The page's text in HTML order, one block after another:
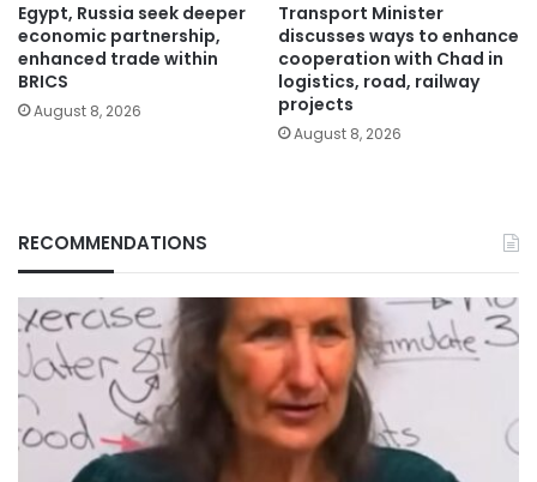
Egypt, Russia seek deeper
economic partnership,
enhanced trade within
BRICS
August 8, 2026
Transport Minister
discusses ways to enhance
cooperation with Chad in
logistics, road, railway
projects
August 8, 2026
RECOMMENDATIONS